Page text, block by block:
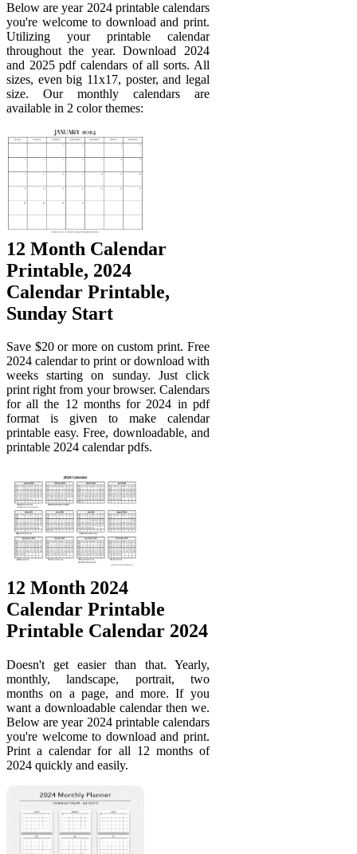
Below are year 2024 printable calendars
you're welcome to download and print.
Utilizing your printable calendar
throughout the year. Download 2024
and 2025 pdf calendars of all sorts. All
sizes, even big 11x17, poster, and legal
size. Our monthly calendars are
available in 2 color themes:
12 Month Calendar
Printable, 2024
Calendar Printable,
Sunday Start
Save $20 or more on custom print. Free
2024 calendar to print or download with
weeks starting on sunday. Just click
print right from your browser. Calendars
for all the 12 months for 2024 in pdf
format is given to make calendar
printable easy. Free, downloadable, and
printable 2024 calendar pdfs.
12 Month 2024
Calendar Printable
Printable Calendar 2024
Doesn't get easier than that. Yearly,
monthly, landscape, portrait, two
months on a page, and more. If you
want a downloadable calendar then we.
Below are year 2024 printable calendars
you're welcome to download and print.
Print a calendar for all 12 months of
2024 quickly and easily.